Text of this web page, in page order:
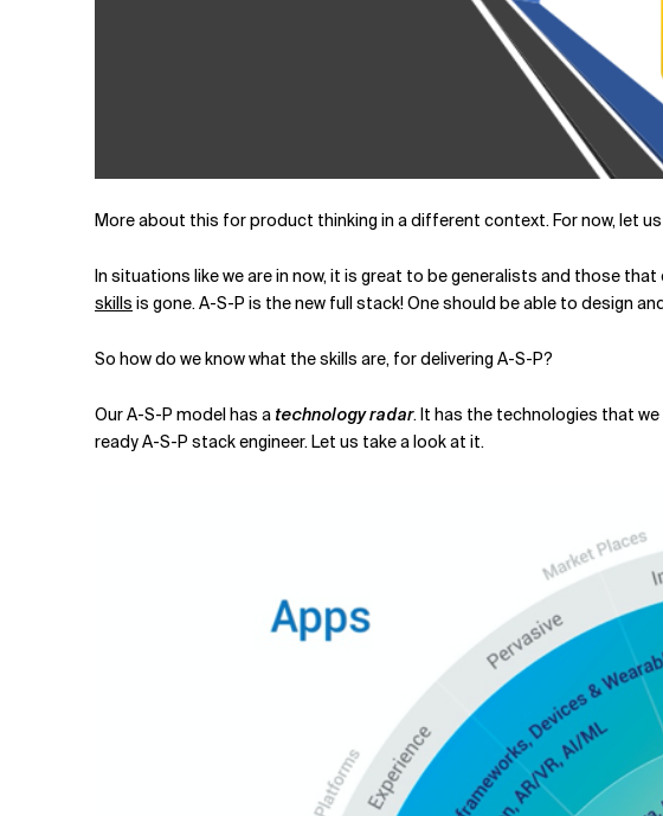
More about this for product thinking in a different context. For now, let
In situations like we are in now, it is great to be generalists and those
skills is gone. A-S-P is the new full stack! One should be able to design
So how do we know what the skills are, for delivering A-S-P?
Our A-S-P model has a technology radar. It has the technologies that
ready A-S-P stack engineer. Let us take a look at it.